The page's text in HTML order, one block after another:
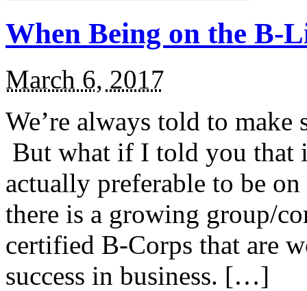
When Being on the B-
March 6, 2017
We’re always told to
But what if I told you that
actually preferable to be
there is a growing group/
certified B-Corps that are
success in business. […]